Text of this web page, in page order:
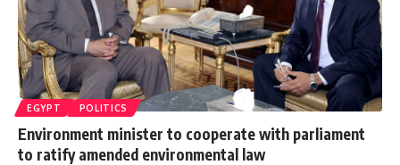
EGYPT POLITICS
Environment minister to cooperate with parliament
to ratify amended environmental law